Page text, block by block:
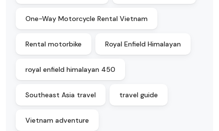
One-Way Motorcycle Rental Vietnam
Rental motorbike Royal Enfield Himalayan
royal enfield himalayan 450
Southeast Asia travel travel guide
Vietnam adventure